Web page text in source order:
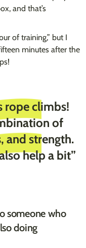
and that’s
of training,” but I
minutes after the
rope climbs!
of
and strength.
help a bit”
someone who
doing